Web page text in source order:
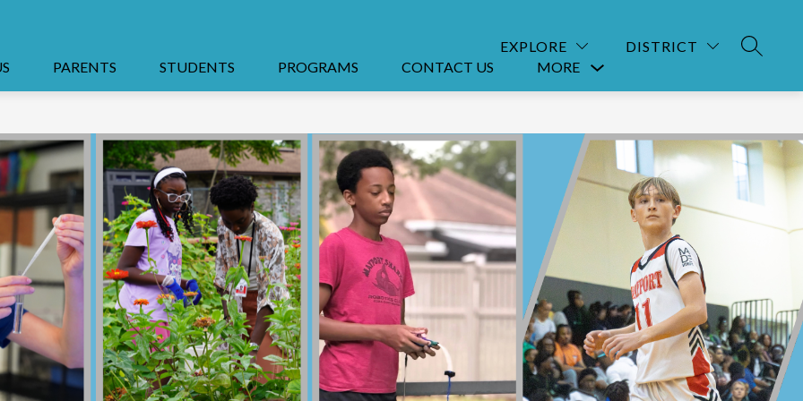
EXPLORE DISTRICT
PARENTS STUDENTS PROGRAMS CONTACT US
MORE
Show
for